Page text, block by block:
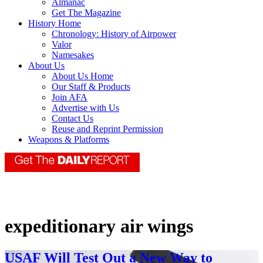
Almanac
Get The Magazine
History Home
Chronology: History of Airpower
Valor
Namesakes
About Us
About Us Home
Our Staff & Products
Join AFA
Advertise with Us
Contact Us
Reuse and Reprint Permission
Weapons & Platforms
expeditionary air wings
USAF Will Test Out a New Way to